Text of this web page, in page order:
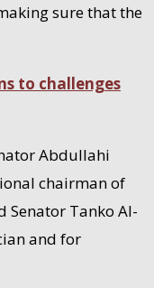
sure that the
to challenges
Abdullahi
chairman of
Senator Tanko Al-
and for